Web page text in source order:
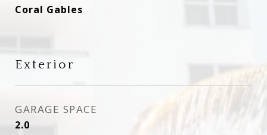
Coral Gables
Exterior
GARAGE SPACE
2.0